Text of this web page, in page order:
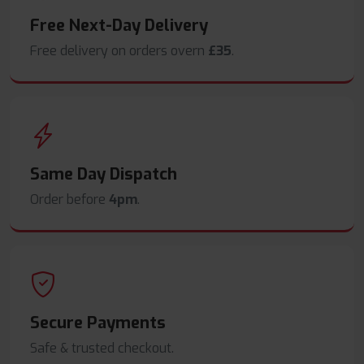
Free Next-Day Delivery
Free delivery on orders overn £35.
Same Day Dispatch
Order before 4pm.
Secure Payments
Safe & trusted checkout.